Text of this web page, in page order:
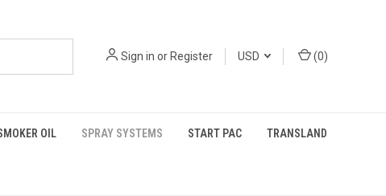
Sign in orRegister USD (0)
OIL SPRAY SYSTEMS START PAC TRANSLAND